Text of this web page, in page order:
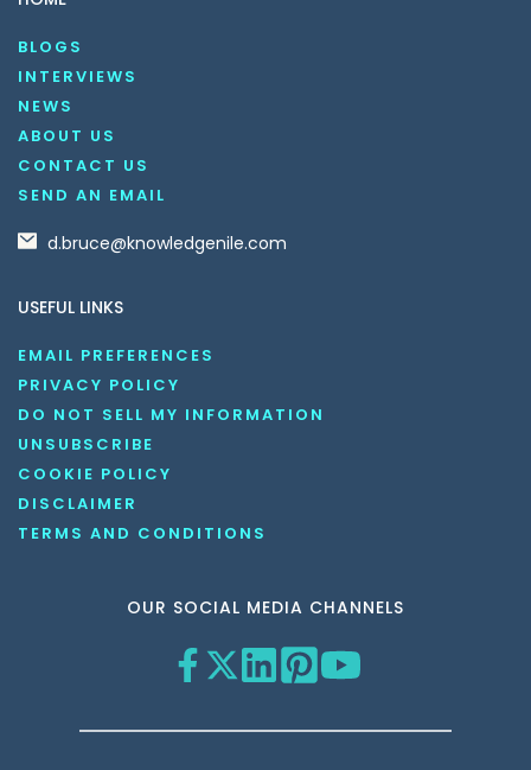
BLOGS
INTERVIEWS
NEWS
ABOUT US
CONTACT US
SEND AN EMAIL
d.bruce@knowledgenile.com
USEFUL LINKS
EMAIL PREFERENCES
PRIVACY POLICY
DO NOT SELL MY INFORMATION
UNSUBSCRIBE
COOKIE POLICY
DISCLAIMER
TERMS AND CONDITIONS
OUR SOCIAL MEDIA CHANNELS